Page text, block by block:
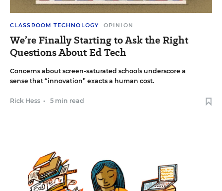
CLASSROOM TECHNOLOGY OPINION
We’re Finally Starting to Ask the Right
Questions About Ed Tech
Concerns about screen-saturated schools underscore a
sense that “innovation” exacts a human cost.
Rick Hess • 5 min read